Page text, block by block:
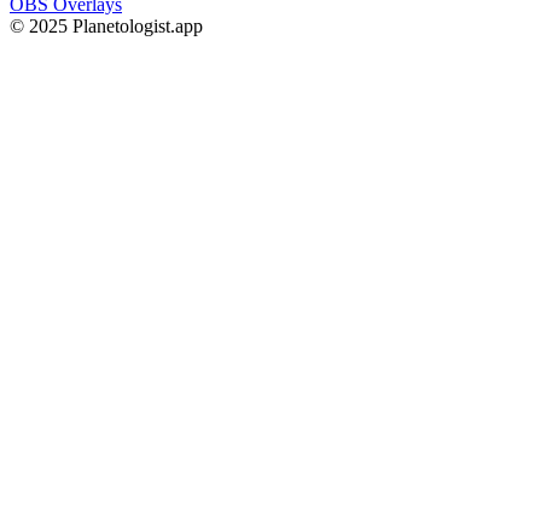
© 2025 Planetologist.app